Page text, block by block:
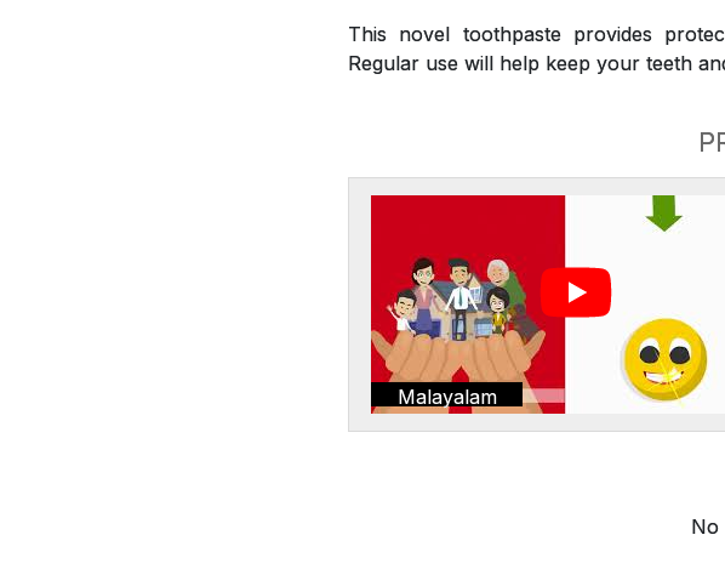
This novel toothpaste provides
Regular use will help keep your teeth
Malayalam
No